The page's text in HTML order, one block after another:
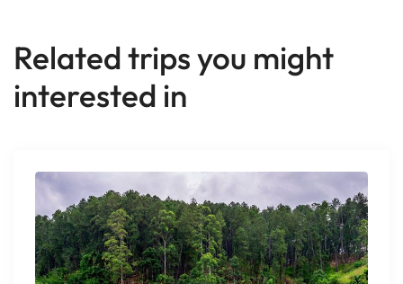
Related trips you might
interested in